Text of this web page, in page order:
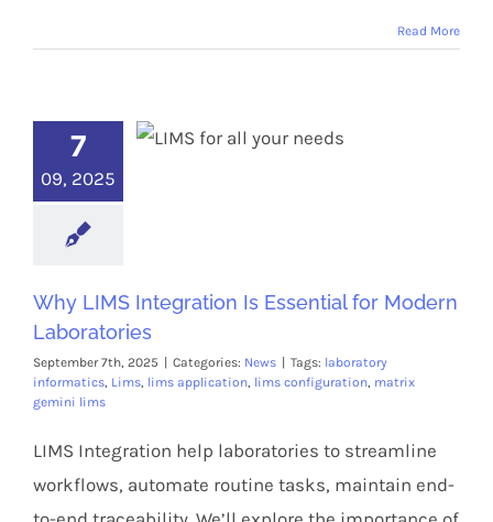
Read More
7
09, 2025
Why LIMS Integration Is Essential for Modern
Laboratories
September 7th, 2025 | Categories: News | Tags: laboratory
informatics Lims lims application lims configuration matrix
gemini lims
LIMS Integration help laboratories to streamline
workflows, automate routine tasks, maintain end-